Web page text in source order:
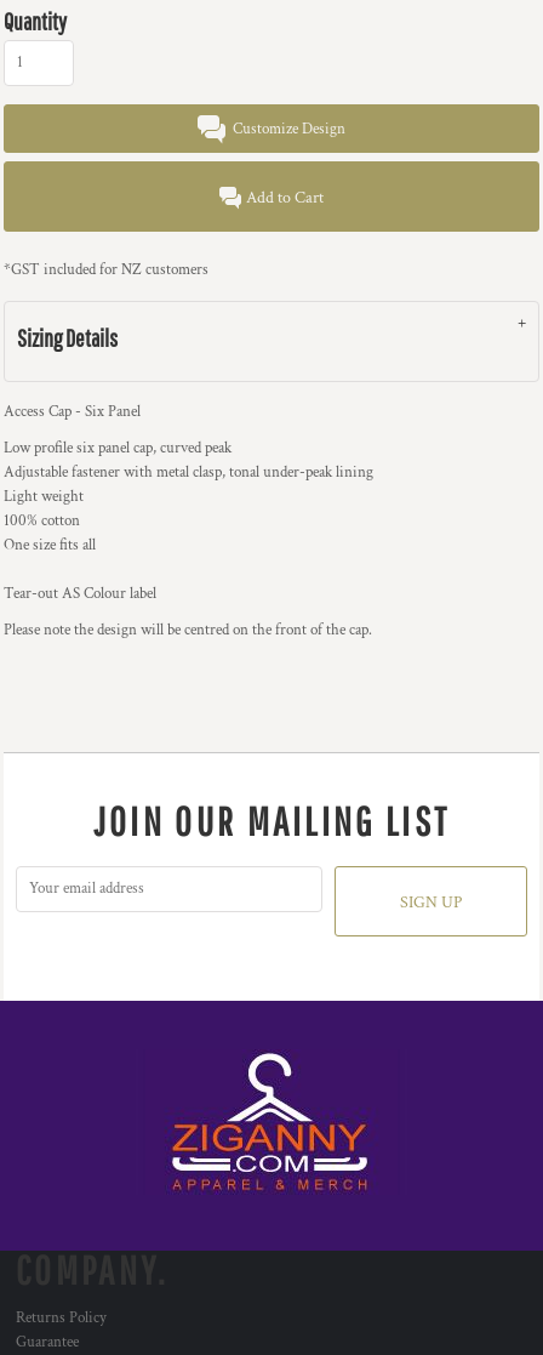
Quantity
Customize Design
Add to Cart
*GST included for NZ customers
Sizing Details
Access Cap - Six Panel
Low profile six panel cap, curved peak
Adjustable fastener with metal clasp, tonal under-peak lining
Light weight
100% cotton
One size fits all
Tear-out AS Colour label
Please note the design will be centred on the front of the cap.
JOIN OUR MAILING LIST
SIGN UP
Returns Policy
Guarantee